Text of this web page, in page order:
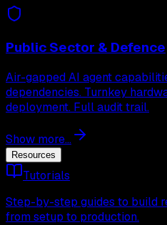
Public Sector & Defence
Air-gapped AI agent
dependencies. Turnkey
deployment. Full audit trail.
Show more...
Resources
Tutorials
Step-by-step guides to build
from setup to production.